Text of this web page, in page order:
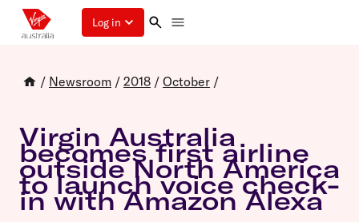
Log in
/ Newsroom / 2018 / October /
Virgin Australia
becomes first airline
outside North America
to launch voice check-
in with Amazon Alexa